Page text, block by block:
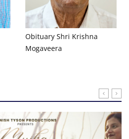
Obituary Shri Krishna
Mogaveera